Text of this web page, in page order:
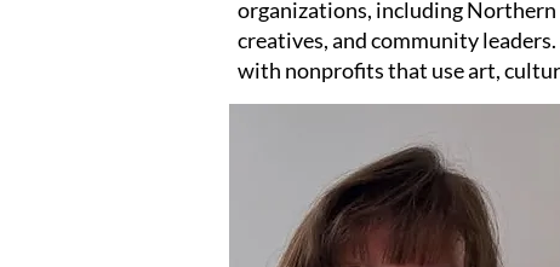
organizations, including
creatives, and community
with nonprofits that use art,